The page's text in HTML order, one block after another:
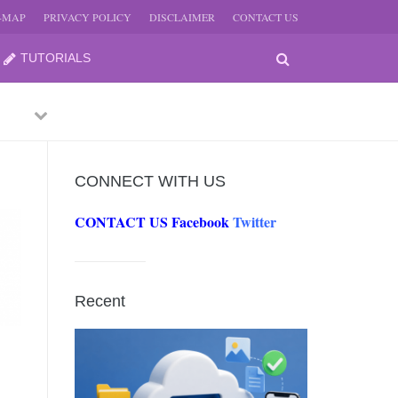
MAP PRIVACY POLICY DISCLAIMER CONTACT US
TUTORIALS
2026
PreviousNext
CONNECT WITH US
CONTACT US FacebookTwitter
Recent